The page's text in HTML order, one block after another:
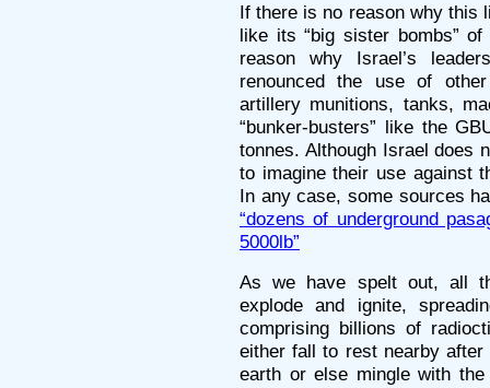
If there is no reason why this
like its “big sister bombs”
reason why Israel’s
renounced the use of
artillery munitions, tanks,
“bunker-busters” like the
tonnes. Although Israel does
to imagine their use against
In any case, some sources
“dozens of underground
5000lb”
As we have spelt out, all
explode and ignite,
comprising billions of
either fall to rest nearby after
earth or else mingle with